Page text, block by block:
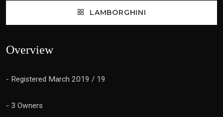
LAMBORGHINI
Overview
- Registered March 2019 / 19
- 3 Owners